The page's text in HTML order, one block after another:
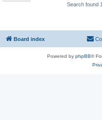
Search found
Board index
Powered by phpBB®